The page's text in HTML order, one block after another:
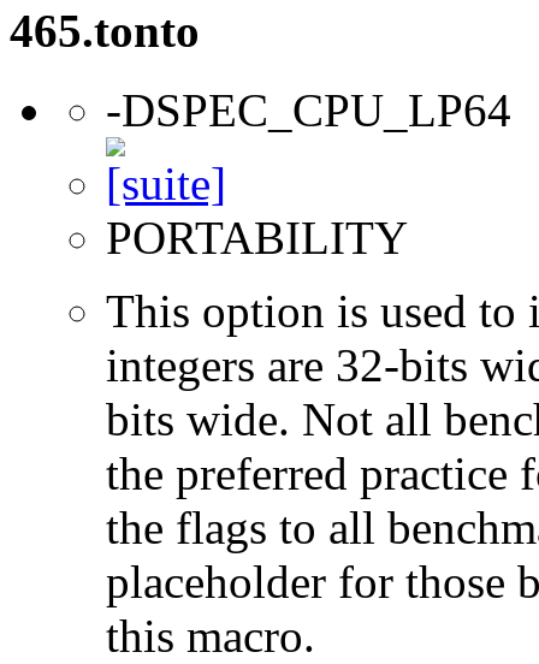
465.tonto
-DSPEC_CPU_LP64
PORTABILITY
This option is used to
integers are 32-bits
bits wide. Not all
the preferred practice
the flags to all
placeholder for those
this macro.